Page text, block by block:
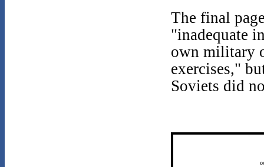
The final
"inadequate
own military
exercises,"
Soviets did